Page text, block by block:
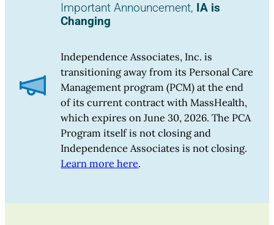
Important Announcement, IA is
Changing
Independence Associates, Inc. is
transitioning away from its Personal Care
Management program (PCM) at the end
of its current contract with MassHealth,
which expires on June 30, 2026. The PCA
Program itself is not closing and
Independence Associates is not closing.
Learn more here.